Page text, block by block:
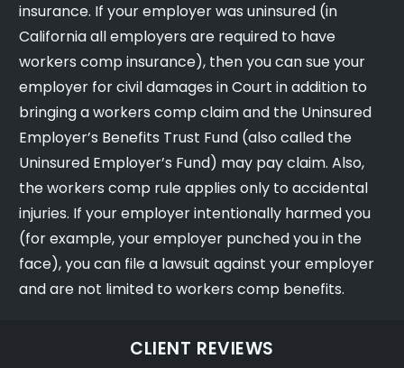
insurance. If your employer was uninsured (in
California all employers are required to have
workers comp insurance), then you can sue your
employer for civil damages in Court in addition to
bringing a workers comp claim and the Uninsured
Employer’s Benefits Trust Fund (also called the
Uninsured Employer’s Fund) may pay claim. Also,
the workers comp rule applies only to accidental
injuries. If your employer intentionally harmed you
(for example, your employer punched you in the
face), you can file a lawsuit against your employer
and are not limited to workers comp benefits.
CLIENT REVIEWS